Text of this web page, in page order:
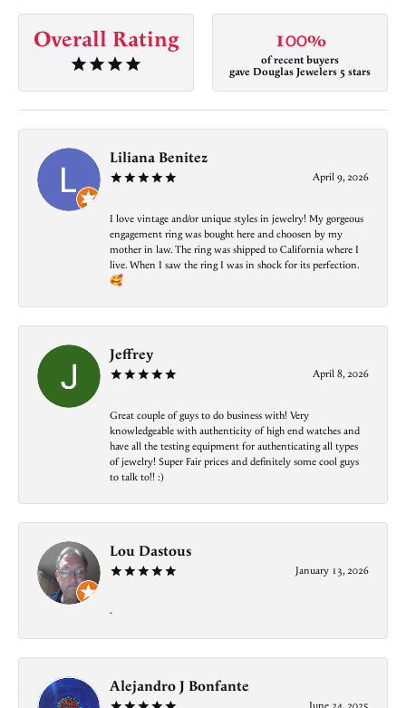
Overall Rating 100%
of recent buyers
gave Douglas Jewelers 5 stars
Liliana Benitez
April 9, 2026
I love vintage and/or unique styles in jewelry! My gorgeous
engagement ring was bought here and choosen by my
mother in law. The ring was shipped to California where I
live. When I saw the ring I was in shock for its perfection.
🥰
Jeffrey
April 8, 2026
Great couple of guys to do business with! Very
knowledgeable with authenticity of high end watches and
have all the testing equipment for authenticating all types
of jewelry! Super Fair prices and definitely some cool guys
to talk to!! :)
Lou Dastous
January 13, 2026
-
Alejandro J Bonfante